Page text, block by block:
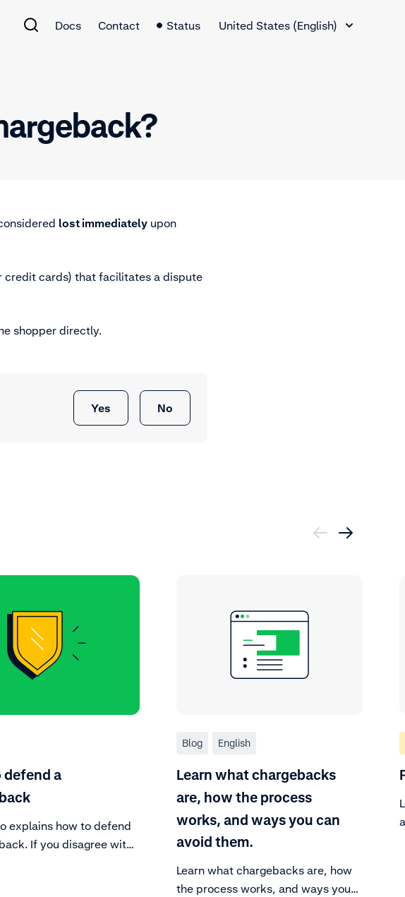
Docs Contact Status
United States (English)
lost immediately upon
credit cards) that facilitates a dispute
shopper directly.
Yes No
defend a
explains how to defend
If you disagree with
Blog English
Learn what chargebacks
are, how the process
works, and ways you can
avoid them.
Learn what chargebacks are, how
the process works, and ways you